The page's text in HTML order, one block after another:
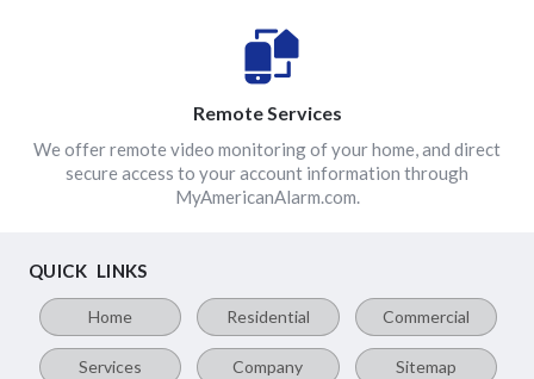
Remote Services
We offer remote video monitoring of your home, and direct
secure access to your account information through
MyAmericanAlarm.com.
QUICK LINKS
Home Residential Commercial
Services Company Sitemap